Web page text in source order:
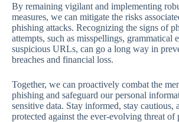
By remaining vigilant and implementing
measures, we can mitigate the risks
phishing attacks. Recognizing the signs of
attempts, such as misspellings, grammatical
suspicious URLs, can go a long way in
breaches and financial loss.
Together, we can proactively combat the
phishing and safeguard our personal
sensitive data. Stay informed, stay cautious,
protected against the ever-evolving threat of